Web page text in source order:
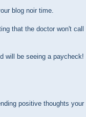
blog noir time.
that the doctor won't call
will be seeing a paycheck!
positive thoughts your